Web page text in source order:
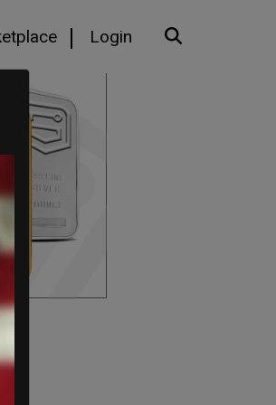
Login